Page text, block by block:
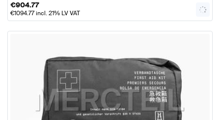
€904.77
€1094.77incl. 21% LV VAT